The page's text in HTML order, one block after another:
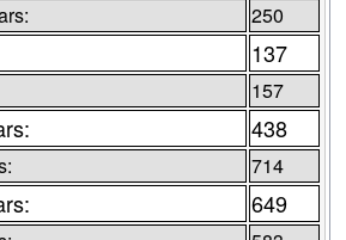
250
137
157
438
714
649